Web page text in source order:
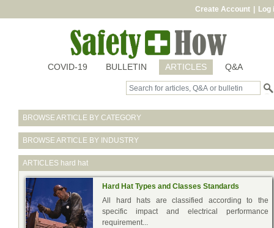
Create Account Log
COVID-19 BULLETIN ARTICLES Q&A
BROWSE ARTICLE BY CATEGORY
BROWSE ARTICLE BY INDUSTRY
ARTICLES hard hat
Hard Hat Types and Classes Standards
All hard hats are classified according to the
specific impact and electrical performance
requirement...